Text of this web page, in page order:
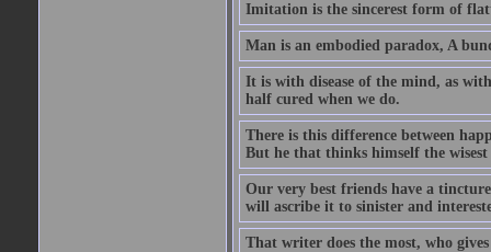
Imitation is the sincerest form of
Man is an embodied paradox, A
It is with disease of the mind, as
half cured when we do.
There is this difference between
But he that thinks himself the
Our very best friends have a
will ascribe it to sinister and
That writer does the most, who